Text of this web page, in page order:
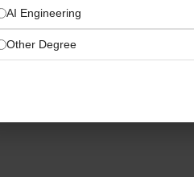
with clearly specified
AI Engineering
Other Degree